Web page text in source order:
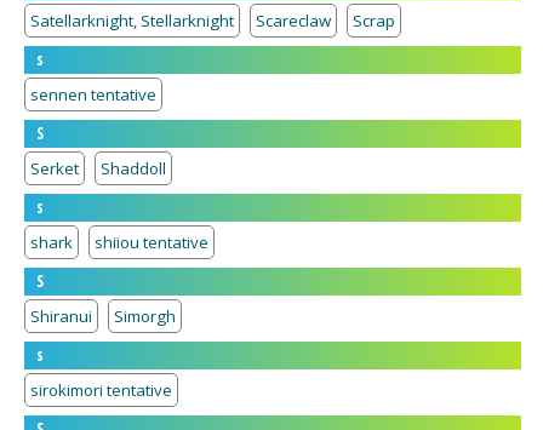
Satellarknight, Stellarknight
Scareclaw
Scrap
s
sennen tentative
S
Serket
Shaddoll
s
shark
shiiou tentative
S
Shiranui
Simorgh
s
sirokimori tentative